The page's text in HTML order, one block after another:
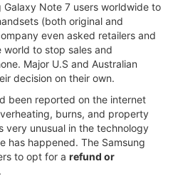
Galaxy Note 7 users worldwide to
(both original and
even asked retailers and
to stop sales and
Major U.S and Australian
decision on their own.
been reported on the internet
burns, and property
very unusual in the technology
has happened. The Samsung
to opt for a refund or
.